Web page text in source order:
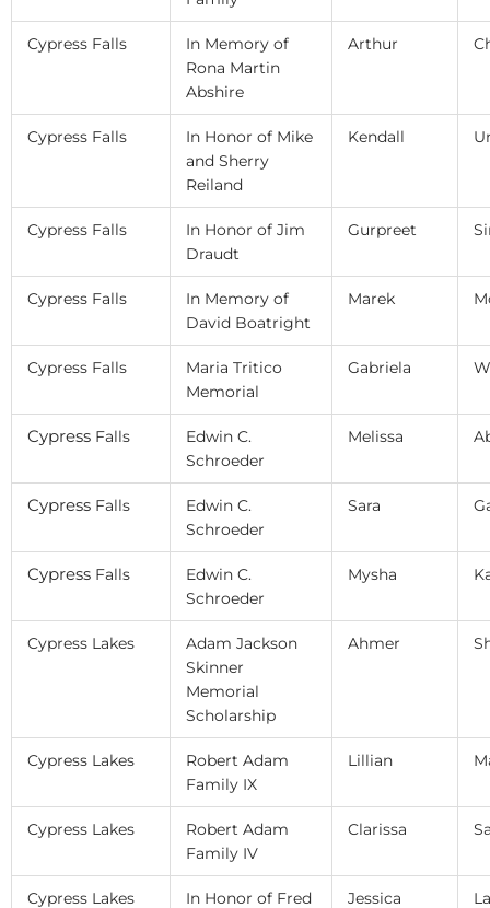
Cypress Falls
In Memory of
Rona Martin
Abshire
Arthur
Cypress Falls
In Honor of Mike
and Sherry
Reiland
Kendall
Cypress Falls
In Honor of Jim
Draudt
Gurpreet
Cypress Falls
In Memory of
David Boatright
Marek
Cypress Falls
Maria Tritico
Memorial
Gabriela
CypressFalls
Edwin C.
Schroeder
Melissa
CypressFalls
Edwin C.
Schroeder
Sara
CypressFalls
Edwin C.
Schroeder
Mysha
Cypress Lakes
Adam Jackson
Skinner
Memorial
Scholarship
Ahmer
Cypress Lakes
Robert Adam
Family IX
Lillian
Cypress Lakes
Robert Adam
Family IV
Clarissa
Cypress Lakes
In Honor of Fred
Jessica